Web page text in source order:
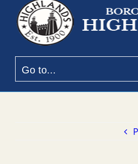
Go to...